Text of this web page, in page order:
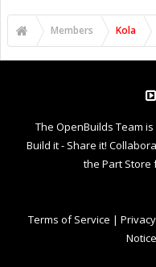
Members Kola
The OpenBuilds Team
Build it - Share it!
the Part Store
Terms of Service |